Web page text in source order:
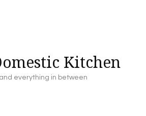
Kitchen
everything in between